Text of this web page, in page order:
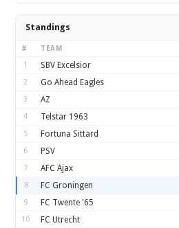
Standings
# TEAM
1 SBV Excelsior
2 Go Ahead Eagles
3 AZ
4 Telstar 1963
5 Fortuna Sittard
6 PSV
7 AFC Ajax
8 FC Groningen
9 FC Twente '65
10 FC Utrecht